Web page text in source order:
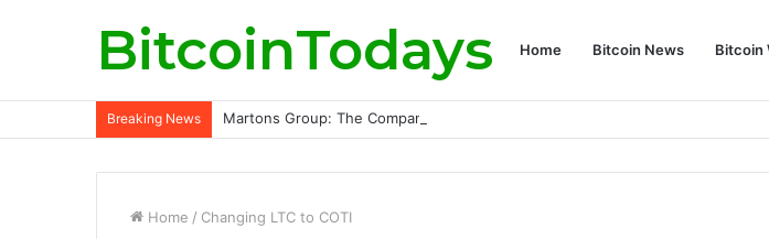
BitcoinTodays Home Bitcoin News Bitcoin
Breaking News Martons Group: The Company’s Philosophy and Its Approach to Modern Trading
Home / Changing LTC to COTI